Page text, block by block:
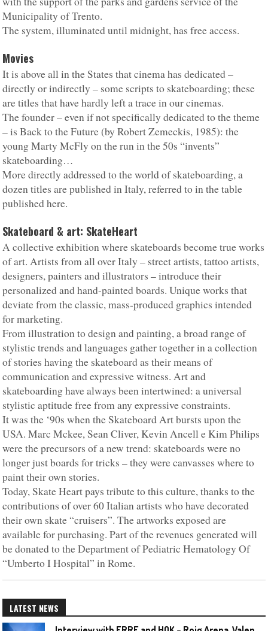
Municipality of Trento.
The system, illuminated until midnight, has free access.
Movies
It is above all in the States that cinema has dedicated –
directly or indirectly – some scripts to skateboarding; these
are titles that have hardly left a trace in our cinemas.
The founder – even if not specifically dedicated to the theme
– is Back to the Future (by Robert Zemeckis, 1985): the
young Marty McFly on the run in the 50s “invents”
skateboarding…
More directly addressed to the world of skateboarding, a
dozen titles are published in Italy, referred to in the table
published here.
Skateboard & art: SkateHeart
A collective exhibition where skateboards become true works
of art. Artists from all over Italy – street artists, tattoo artists,
designers, painters and illustrators – introduce their
personalized and hand-painted boards. Unique works that
deviate from the classic, mass-produced graphics intended
for marketing.
From illustration to design and painting, a broad range of
stylistic trends and languages gather together in a collection
of stories having the skateboard as their means of
communication and expressive witness. Art and
skateboarding have always been intertwined: a universal
stylistic aptitude free from any expressive constraints.
It was the ‘90s when the Skateboard Art bursts upon the
USA. Marc Mckee, Sean Cliver, Kevin Ancell e Kim Philips
were the precursors of a new trend: skateboards were no
longer just boards for tricks – they were canvasses where to
paint their own stories.
Today, Skate Heart pays tribute to this culture, thanks to the
contributions of over 60 Italian artists who have decorated
their own skate “cruisers”. The artworks exposed are
available for purchasing. Part of the revenues generated will
be donated to the Department of Pediatric Hematology Of
“Umberto I Hospital” in Rome.
LATEST NEWS